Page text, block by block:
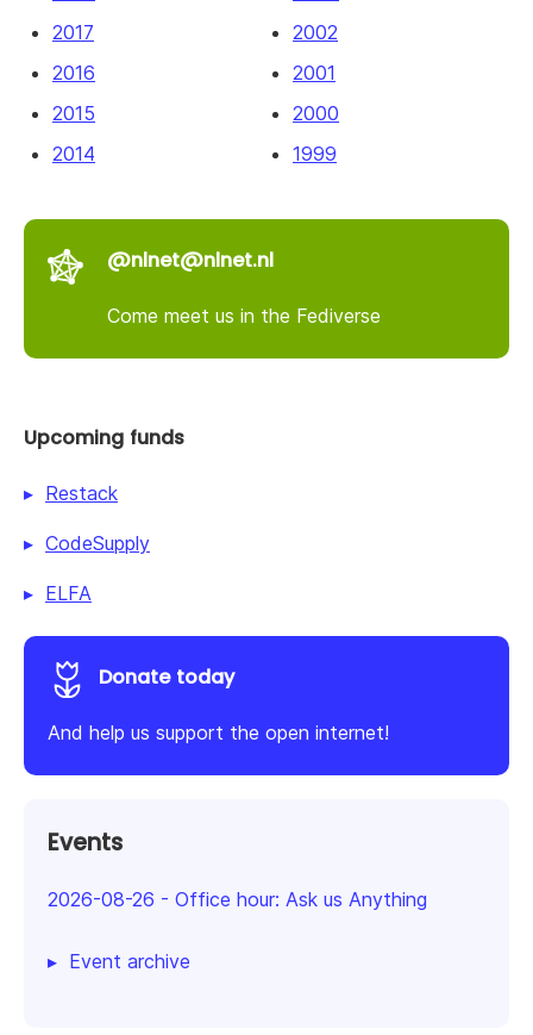
2017
2016
2015
2014
2002
2001
2000
1999
@nlnet@nlnet.nl
Come meet us in the Fediverse
Upcoming funds
Restack
CodeSupply
ELFA
Donate today
And help us support the open internet!
Events
2026-08-26 - Office hour: Ask us Anything
Event archive